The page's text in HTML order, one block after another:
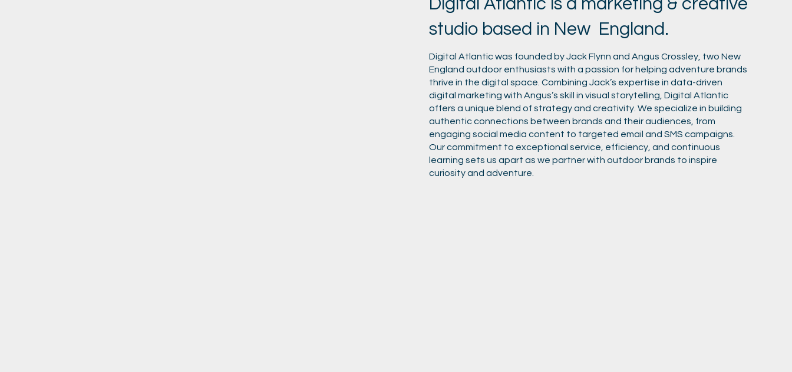
Digital Atlantic is a marketing & creative
studio based in New England.
Digital Atlantic was founded by Jack Flynn and Angus Crossley, two New
England outdoor enthusiasts with a passion for helping adventure brands
thrive in the digital space. Combining Jack’s expertise in data-driven
digital marketing with Angus’s skill in visual storytelling, Digital Atlantic
offers a unique blend of strategy and creativity. We specialize in building
authentic connections between brands and their audiences, from
engaging social media content to targeted email and SMS campaigns.
Our commitment to exceptional service, efficiency, and continuous
learning sets us apart as we partner with outdoor brands to inspire
curiosity and adventure.